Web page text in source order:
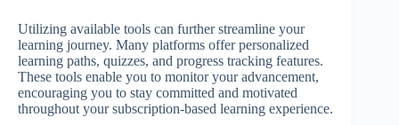
Utilizing available tools can further streamline your
learning journey. Many platforms offer personalized
learning paths, quizzes, and progress tracking features.
These tools enable you to monitor your advancement,
encouraging you to stay committed and motivated
throughout your subscription-based learning experience.